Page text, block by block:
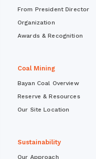
From President Director
Organization
Awards & Recognition
Coal Mining
Bayan Coal Overview
Reserve & Resources
Our Site Location
Sustainability
Our Approach